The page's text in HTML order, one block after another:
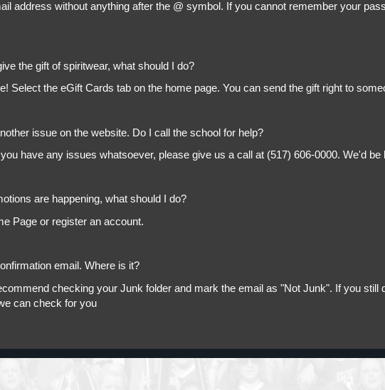
address without anything after the @ symbol. If you cannot remember your
the gift of spiritwear, what should I do?
Select the eGift Cards tab on the home page. You can send the gift right to
issue on the website. Do I call the school for help?
have any issues whatsoever, please give us a call at (517) 606-0000. We'd be
are happening, what should I do?
Page or register an account.
email. Where is it?
checking your Junk folder and mark the email as "Not Junk". If you
can check for you